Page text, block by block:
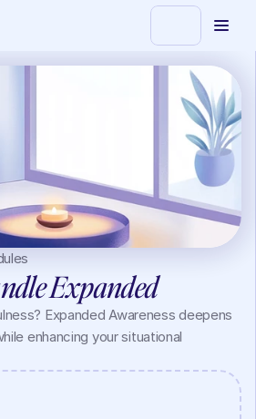
Expanded
Expanded Awareness deepens
enhancing your situational